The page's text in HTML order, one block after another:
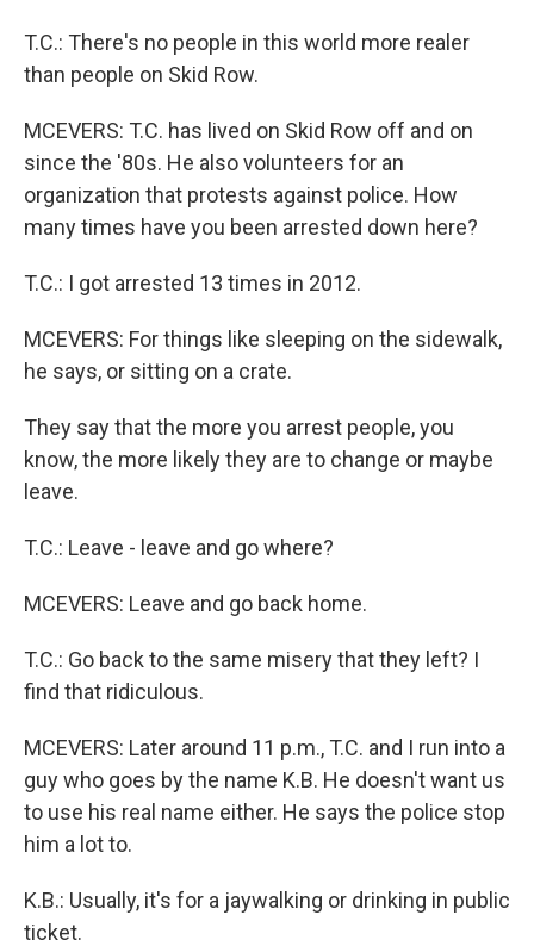
T.C.: There's no people in this world more realer
than people on Skid Row.
MCEVERS: T.C. has lived on Skid Row off and on
since the '80s. He also volunteers for an
organization that protests against police. How
many times have you been arrested down here?
T.C.: I got arrested 13 times in 2012.
MCEVERS: For things like sleeping on the sidewalk,
he says, or sitting on a crate.
They say that the more you arrest people, you
know, the more likely they are to change or maybe
leave.
T.C.: Leave - leave and go where?
MCEVERS: Leave and go back home.
T.C.: Go back to the same misery that they left? I
find that ridiculous.
MCEVERS: Later around 11 p.m., T.C. and I run into a
guy who goes by the name K.B. He doesn't want us
to use his real name either. He says the police stop
him a lot to.
K.B.: Usually, it's for a jaywalking or drinking in public
ticket.